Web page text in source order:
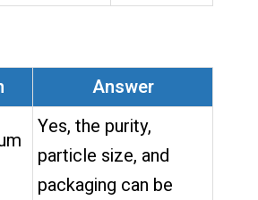
Answer
Yes, the purity,
particle size, and
packaging can be